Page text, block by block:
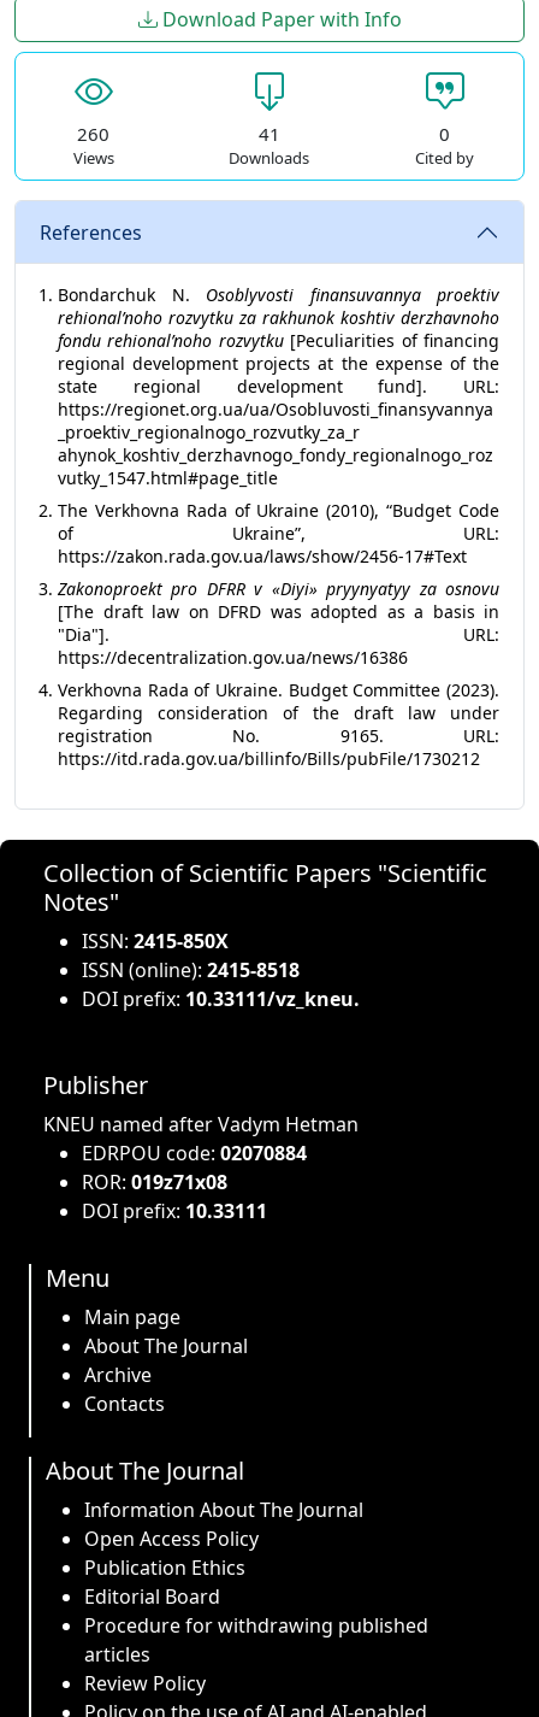
Download Paper with Info
260
Views
41
Downloads
0
Cited by
References
Bondarchuk N. Osoblyvosti finansuvannya proektiv
rehionalʹnoho rozvytku za rakhunok koshtiv derzhavnoho
fondu rehionalʹnoho rozvytku[Peculiarities of financing
regional development projects at the expense of the
state regional development fund]. URL:
https://regionet.org.ua/ua/Osobluvosti_finansyvannya
_proektiv_regionalnogo_rozvutky_za_r
ahynok_koshtiv_derzhavnogo_fondy_regionalnogo_roz
vutky_1547.html#page_title
The Verkhovna Rada of Ukraine (2010), “Budget Code
of Ukraine”, URL:
https://zakon.rada.gov.ua/laws/show/2456-17#Text
Zakonoproekt pro DFRR v «Diyi» pryynyatyy za osnovu
[The draft law on DFRD was adopted as a basis in
"Dia"]. URL:
https://decentralization.gov.ua/news/16386
Verkhovna Rada of Ukraine. Budget Committee (2023).
Regarding consideration of the draft law under
registration No. 9165. URL:
https://itd.rada.gov.ua/billinfo/Bills/pubFile/1730212
Collection of Scientific Papers "Scientific
Notes"
ISSN: 2415-850X
ISSN (online): 2415-8518
DOI prefix: 10.33111/vz_kneu.
Publisher
KNEU named after Vadym Hetman
EDRPOU code: 02070884
ROR: 019z71x08
DOI prefix: 10.33111
Menu
Main page
About The Journal
Archive
Contacts
About The Journal
Information About The Journal
Open Access Policy
Publication Ethics
Editorial Board
Procedure for withdrawing published
articles
Review Policy